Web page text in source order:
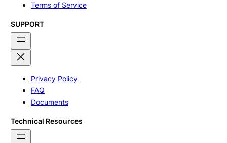
Terms of Service
SUPPORT
Privacy Policy
FAQ
Documents
Technical Resources